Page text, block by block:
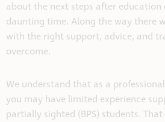
about the next steps after
daunting time. Along the way there
with the right support, advice, and
overcome.
We understand that as a
you may have limited experience
partially sighted (BPS) students.